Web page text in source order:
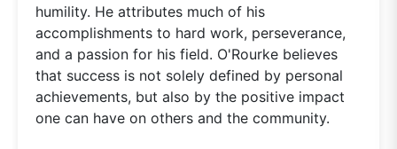
humility. He attributes much of his
accomplishments to hard work, perseverance,
and a passion for his field. O'Rourke believes
that success is not solely defined by personal
achievements, but also by the positive impact
one can have on others and the community.